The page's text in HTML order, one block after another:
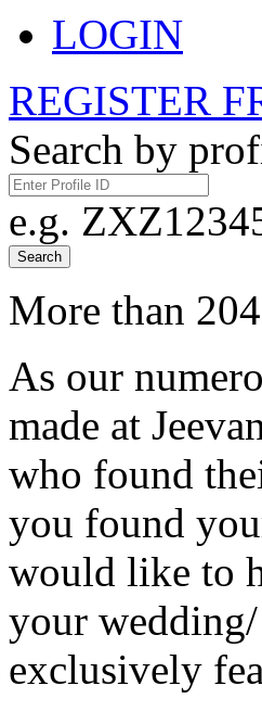
LOGIN
REGISTER
Search by
e.g.
Search
More than
As our
made at
who found
you found
would like to
your
exclusively